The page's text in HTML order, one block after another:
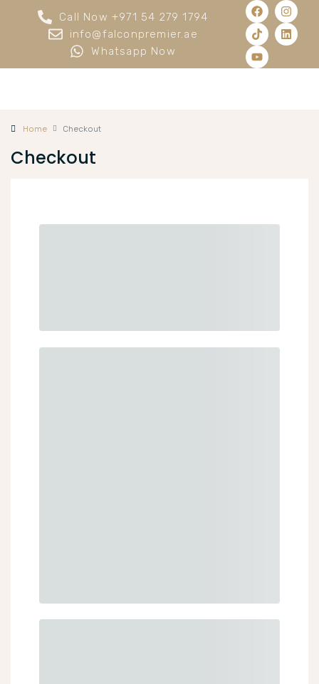
Call Now +971 54 279 1794
info@falconpremier.ae
Whatsapp Now
Home Checkout
Checkout